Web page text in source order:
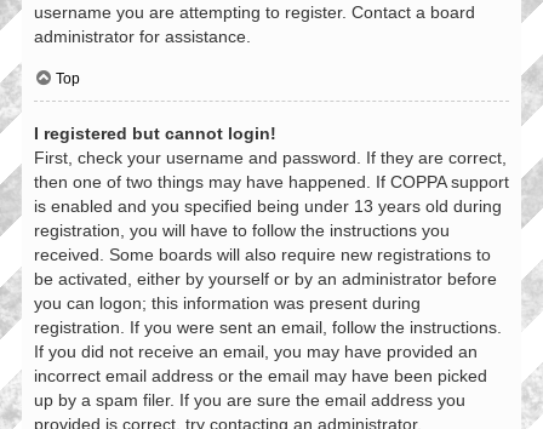
username you are attempting to register. Contact a board
administrator for assistance.
Top
I registered but cannot login!
First, check your username and password. If they are correct,
then one of two things may have happened. If COPPA support
is enabled and you specified being under 13 years old during
registration, you will have to follow the instructions you
received. Some boards will also require new registrations to
be activated, either by yourself or by an administrator before
you can logon; this information was present during
registration. If you were sent an email, follow the instructions.
If you did not receive an email, you may have provided an
incorrect email address or the email may have been picked
up by a spam filer. If you are sure the email address you
provided is correct, try contacting an administrator.